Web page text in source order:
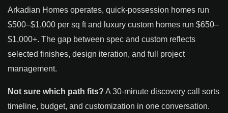
Arkadian Homes operates, quick-possession homes run
$500–$1,000 per sq ft and luxury custom homes run $650–
$1,000+. The gap between spec and custom reflects
selected finishes, design iteration, and full project
management.
Not sure which path fits? A 30-minute discovery call sorts
timeline, budget, and customization in one conversation.